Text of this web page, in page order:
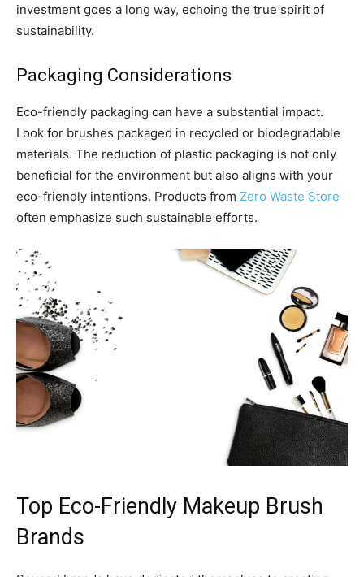
investment goes a long way, echoing the true spirit of
sustainability.
Packaging Considerations
Eco-friendly packaging can have a substantial impact.
Look for brushes packaged in recycled or biodegradable
materials. The reduction of plastic packaging is not only
beneficial for the environment but also aligns with your
eco-friendly intentions. Products from Zero Waste Store
often emphasize such sustainable efforts.
Top Eco-Friendly Makeup Brush
Brands